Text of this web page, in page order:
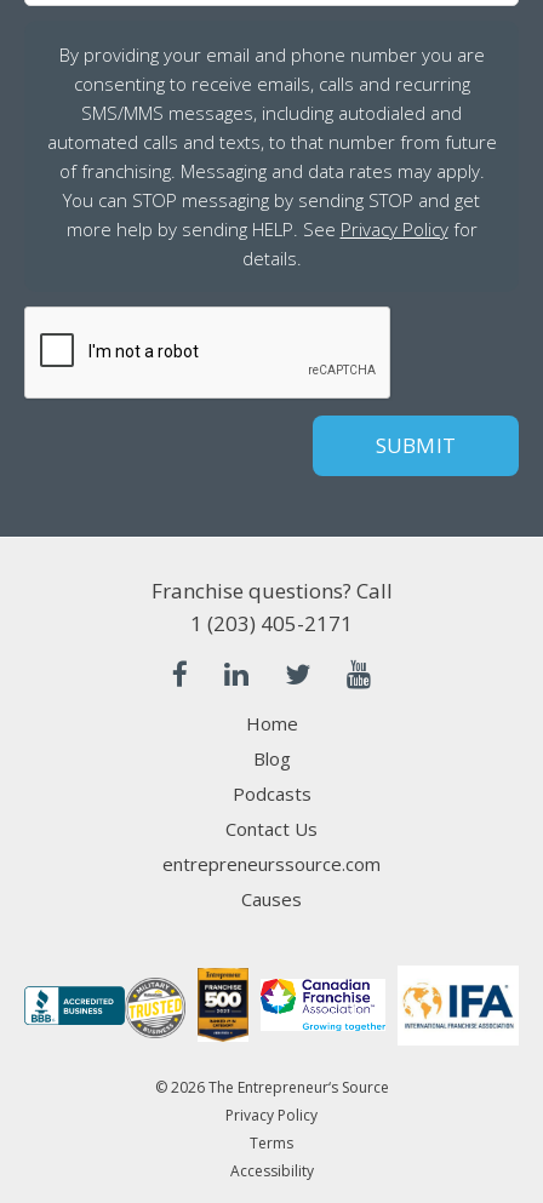
By providing your email and phone number you are
consenting to receive emails, calls and recurring
SMS/MMS messages, including autodialed and
automated calls and texts, to that number from future
of franchising. Messaging and data rates may apply.
You can STOP messaging by sending STOP and get
more help by sending HELP. See Privacy Policyfor
details.
Home
Blog
Podcasts
Contact Us
entrepreneurssource.com
Causes
© 2026 The Entrepreneur‘s Source
Privacy Policy
Terms
Accessibility
Franchise questions? Call
1 (203) 405-2171